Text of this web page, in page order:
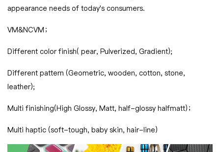
appearance needs of today's consumers.
VM&NCVM；
Different color finish( pear, Pulverized, Gradient);
Different pattern (Geometric, wooden, cotton, stone,
leather);
Multi finishing(High Glossy, Matt, half-glossy halfmatt)；
Multi haptic (soft-tough, baby skin, hair-line)